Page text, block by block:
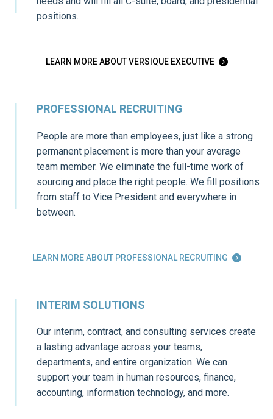
positions.
LEARN MORE ABOUT VERSIQUE EXECUTIVE 
PROFESSIONAL RECRUITING
People are more than employees, just like a strong
permanent placement is more than your average
team member. We eliminate the full-time work of
sourcing and place the right people. We fill positions
from staff to Vice President and everywhere in
between.
LEARN MORE ABOUT PROFESSIONAL RECRUITING 
INTERIM SOLUTIONS
Our interim, contract, and consulting services create
a lasting advantage across your teams,
departments, and entire organization. We can
support your team in human resources, finance,
accounting, information technology, and more.